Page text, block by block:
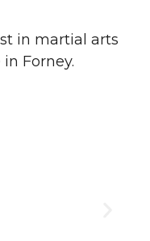
in martial arts
Forney.